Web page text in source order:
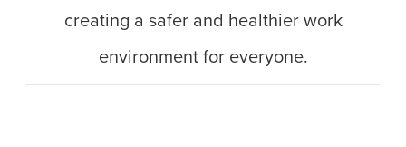
creating a safer and healthier work
environment for everyone.